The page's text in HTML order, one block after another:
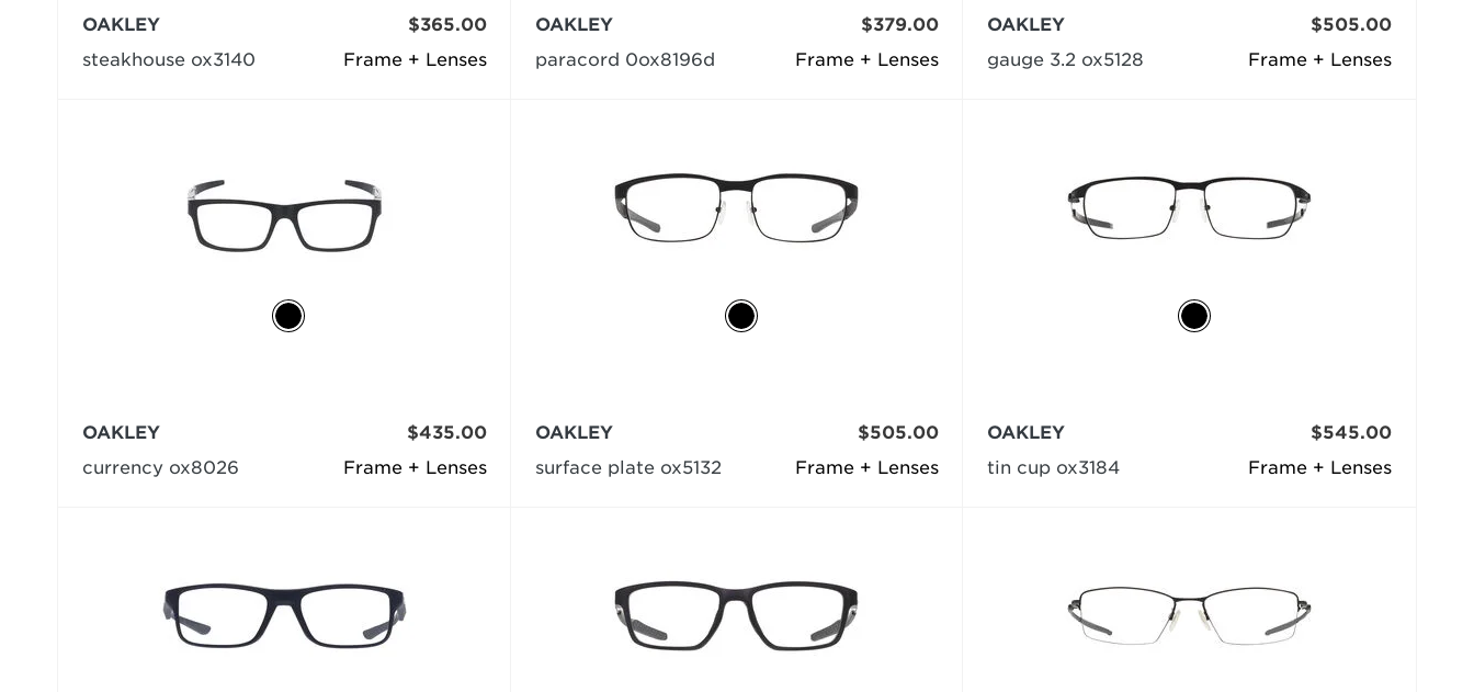
Frame + Lenses
OAKLEY
steakhouse ox3140
$365.00
Frame + Lenses
OAKLEY
paracord 0ox8196d
$379.00
Frame + Lenses
OAKLEY
gauge 3.2 ox5128
$505.00
Frame + Lenses
OAKLEY
currency ox8026
$435.00
Frame + Lenses
OAKLEY
surface plate ox5132
$505.00
Frame + Lenses
OAKLEY
tin cup ox3184
$545.00